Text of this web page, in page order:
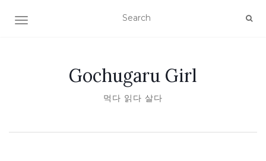
TOGGLE NAVIGATION
Gochugaru Girl
먹다 읽다 살다